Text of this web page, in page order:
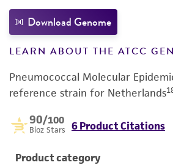
Download Genome
LEARN ABOUT THE ATCC
Pneumococcal Molecular
reference strain for Netherlands
90/100
Bioz Stars 6 Product Citations
Product category